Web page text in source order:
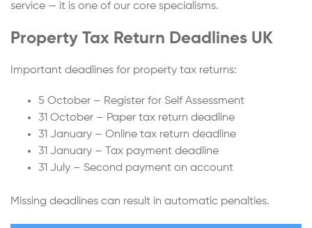
service — it is one of our core specialisms.
Property Tax Return Deadlines UK
Important deadlines for property tax returns:
5 October – Register for Self Assessment
31 October – Paper tax return deadline
31 January – Online tax return deadline
31 January – Tax payment deadline
31 July – Second payment on account
Missing deadlines can result in automatic penalties.